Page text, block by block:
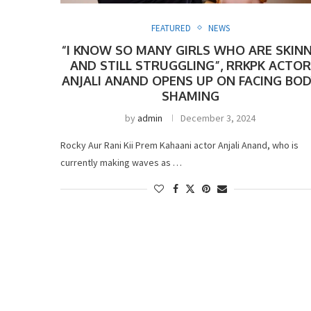
FEATURED NEWS
“I KNOW SO MANY GIRLS WHO ARE
AND STILL STRUGGLING”, RRKPK ACTOR
ANJALI ANAND OPENS UP ON FACING
SHAMING
byadmin December 3, 2024
Rocky Aur Rani Kii Prem Kahaani actor Anjali Anand, who is
currently making waves as …